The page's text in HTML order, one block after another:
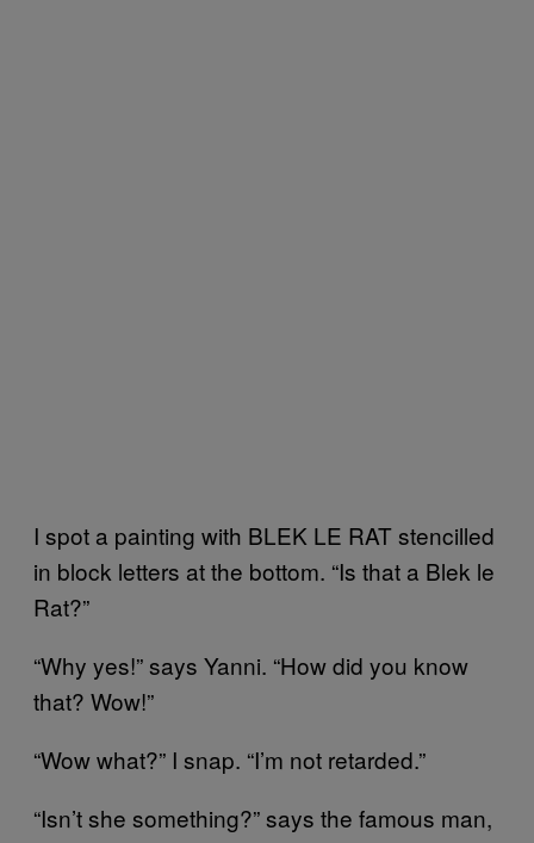
I spot a painting with BLEK LE RAT stencilled
in block letters at the bottom. “Is that a Blek le
Rat?”
“Why yes!” says Yanni. “How did you know
that? Wow!”
“Wow what?” I snap. “I’m not retarded.”
“Isn’t she something?” says the famous man,